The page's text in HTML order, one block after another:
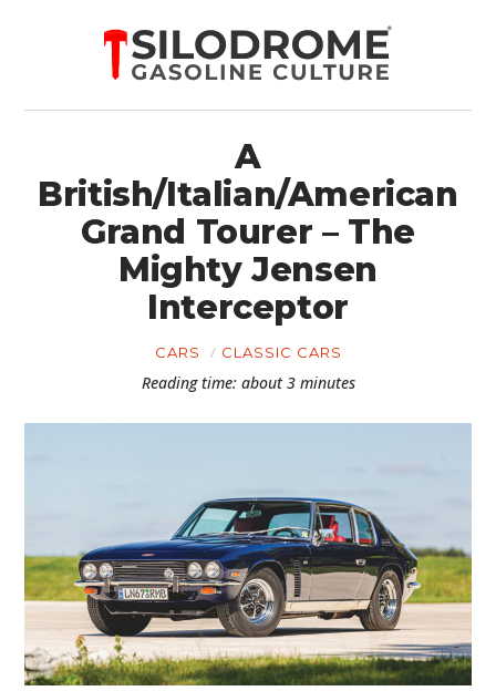
A
British/Italian/American
Grand Tourer – The
Mighty Jensen
Interceptor
CARS CLASSIC CARS
Reading time: about 3 minutes